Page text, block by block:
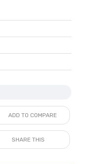
ADD TO COMPARE
SHARE THIS